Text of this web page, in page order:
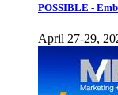
POSSIBLE -
April 27-29,